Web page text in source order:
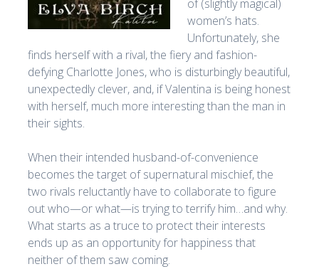
of (slightly magical)
women’s hats.
Unfortunately, she
finds herself with a rival, the fiery and fashion-
defying Charlotte Jones, who is disturbingly beautiful,
unexpectedly clever, and, if Valentina is being honest
with herself, much more interesting than the man in
their sights.
When their intended husband-of-convenience
becomes the target of supernatural mischief, the
two rivals reluctantly have to collaborate to figure
out who—or what—is trying to terrify him…and why.
What starts as a truce to protect their interests
ends up as an opportunity for happiness that
neither of them saw coming.